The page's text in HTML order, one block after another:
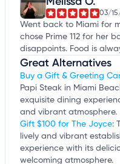
03/
Went back to Miami for
chose Prime 112 for her
disappoints. Food is
Great Alternatives
Buy a Gift & Greeting
Papi Steak in Miami
exquisite dining
and vibrant atmosphere.
Gift $100 for The Joyce:
lively and vibrant
experience with its
welcoming atmosphere.